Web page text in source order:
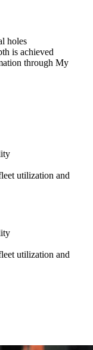
holes
is achieved
through My
utilization and
utilization and